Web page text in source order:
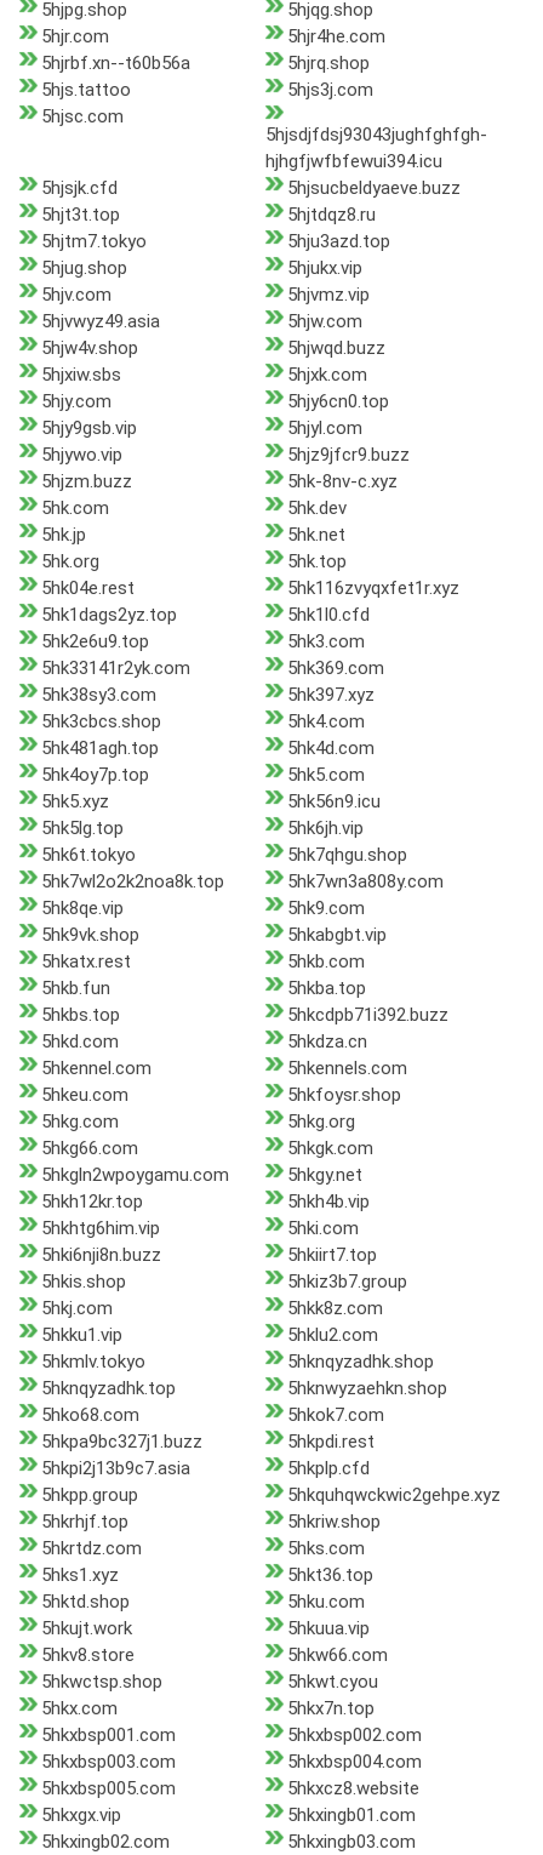
5hjpg.shop
5hjqg.shop
5hjr.com
5hjr4he.com
5hjrbf.xn--t60b56a
5hjrq.shop
5hjs.tattoo
5hjs3j.com
5hjsc.com
5hjsdjfdsj93043jughfghfgh-
hjhgfjwfbfewui394.icu
5hjsjk.cfd
5hjsucbeldyaeve.buzz
5hjt3t.top
5hjtdqz8.ru
5hjtm7.tokyo
5hju3azd.top
5hjug.shop
5hjukx.vip
5hjv.com
5hjvmz.vip
5hjvwyz49.asia
5hjw.com
5hjw4v.shop
5hjwqd.buzz
5hjxiw.sbs
5hjxk.com
5hjy.com
5hjy6cn0.top
5hjy9gsb.vip
5hjyl.com
5hjywo.vip
5hjz9jfcr9.buzz
5hjzm.buzz
5hk-8nv-c.xyz
5hk.com
5hk.dev
5hk.jp
5hk.net
5hk.org
5hk.top
5hk04e.rest
5hk116zvyqxfet1r.xyz
5hk1dags2yz.top
5hk1l0.cfd
5hk2e6u9.top
5hk3.com
5hk33141r2yk.com
5hk369.com
5hk38sy3.com
5hk397.xyz
5hk3cbcs.shop
5hk4.com
5hk481agh.top
5hk4d.com
5hk4oy7p.top
5hk5.com
5hk5.xyz
5hk56n9.icu
5hk5lg.top
5hk6jh.vip
5hk6t.tokyo
5hk7qhgu.shop
5hk7wl2o2k2noa8k.top
5hk7wn3a808y.com
5hk8qe.vip
5hk9.com
5hk9vk.shop
5hkabgbt.vip
5hkatx.rest
5hkb.com
5hkb.fun
5hkba.top
5hkbs.top
5hkcdpb71i392.buzz
5hkd.com
5hkdza.cn
5hkennel.com
5hkennels.com
5hkeu.com
5hkfoysr.shop
5hkg.com
5hkg.org
5hkg66.com
5hkgk.com
5hkgln2wpoygamu.com
5hkgy.net
5hkh12kr.top
5hkh4b.vip
5hkhtg6him.vip
5hki.com
5hki6nji8n.buzz
5hkiirt7.top
5hkis.shop
5hkiz3b7.group
5hkj.com
5hkk8z.com
5hkku1.vip
5hklu2.com
5hkmlv.tokyo
5hknqyzadhk.shop
5hknqyzadhk.top
5hknwyzaehkn.shop
5hko68.com
5hkok7.com
5hkpa9bc327j1.buzz
5hkpdi.rest
5hkpi2j13b9c7.asia
5hkplp.cfd
5hkpp.group
5hkquhqwckwic2gehpe.xyz
5hkrhjf.top
5hkriw.shop
5hkrtdz.com
5hks.com
5hks1.xyz
5hkt36.top
5hktd.shop
5hku.com
5hkujt.work
5hkuua.vip
5hkv8.store
5hkw66.com
5hkwctsp.shop
5hkwt.cyou
5hkx.com
5hkx7n.top
5hkxbsp001.com
5hkxbsp002.com
5hkxbsp003.com
5hkxbsp004.com
5hkxbsp005.com
5hkxcz8.website
5hkxgx.vip
5hkxingb01.com
5hkxingb02.com
5hkxingb03.com